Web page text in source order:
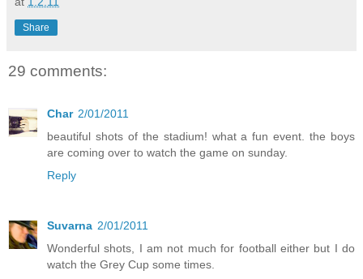
Share
29 comments:
Char 2/01/2011
beautiful shots of the stadium! what a fun event. the boys
are coming over to watch the game on sunday.
Reply
Suvarna 2/01/2011
Wonderful shots, I am not much for football either but I do
watch the Grey Cup some times.